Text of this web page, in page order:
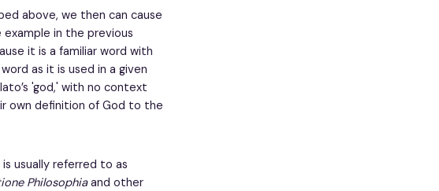
above, we then can cause
in the previous
it is a familiar word with
as it is used in a given
'god,' with no context
own definition of God to the
usually referred to as
Philosophiaand other